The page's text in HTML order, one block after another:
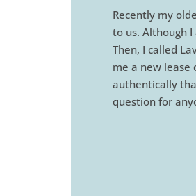
Recently my
to us. Although
Then, I called
me a new lease
authentically
question for